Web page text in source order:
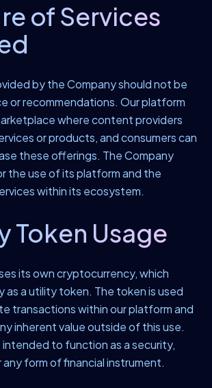
of Services
by the Company should not be
or recommendations. Our platform
where content providers
or products, and consumers can
these offerings. The Company
the use of its platform and the
within its ecosystem.
Token Usage
its own cryptocurrency, which
as a utility token. The token is used
transactions within our platform and
inherent value outside of this use.
intended to function as a security,
any form of financial instrument.